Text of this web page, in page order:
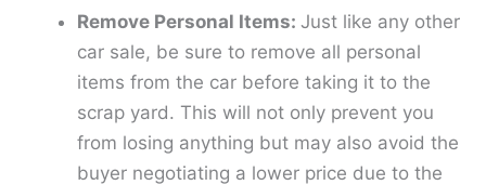
Remove Personal Items: Just like any other
car sale, be sure to remove all personal
items from the car before taking it to the
scrap yard. This will not only prevent you
from losing anything but may also avoid the
buyer negotiating a lower price due to the